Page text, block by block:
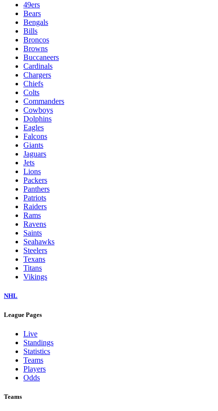
49ers
Bears
Bengals
Bills
Broncos
Browns
Buccaneers
Cardinals
Chargers
Chiefs
Colts
Commanders
Cowboys
Dolphins
Eagles
Falcons
Giants
Jaguars
Jets
Lions
Packers
Panthers
Patriots
Raiders
Rams
Ravens
Saints
Seahawks
Steelers
Texans
Titans
Vikings
NHL
League Pages
Live
Standings
Statistics
Teams
Players
Odds
Teams